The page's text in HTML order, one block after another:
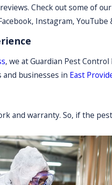
Check out some of
Instagram, YouTube
, we at Guardian Pest
businesses in East
and warranty. So, if the